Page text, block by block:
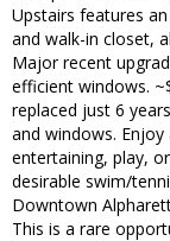
Upstairs features
and walk-in closet,
Major recent
efficient windows.
replaced just 6
and windows.
entertaining, play,
desirable swim/
Downtown
This is a rare